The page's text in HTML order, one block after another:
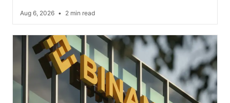
Aug 6, 2026 • 2 min read